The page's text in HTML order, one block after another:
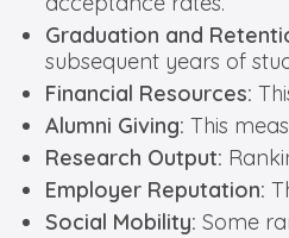
Graduation and
subsequent years of
Financial Resources:
Alumni Giving: This
Research Output:
Employer Reputation:
Social Mobility: Some